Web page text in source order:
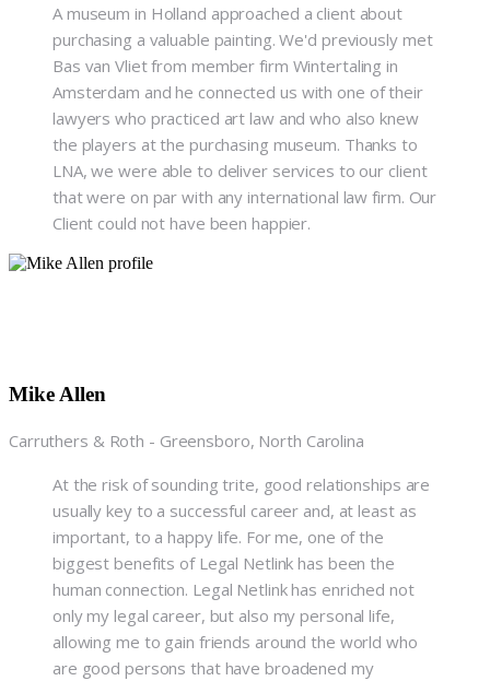
A museum in Holland approached a client about
purchasing a valuable painting. We'd previously met
Bas van Vliet from member firm Wintertaling in
Amsterdam and he connected us with one of their
lawyers who practiced art law and who also knew
the players at the purchasing museum. Thanks to
LNA, we were able to deliver services to our client
that were on par with any international law firm. Our
Client could not have been happier.
Mike Allen
Carruthers & Roth - Greensboro, North Carolina
At the risk of sounding trite, good relationships are
usually key to a successful career and, at least as
important, to a happy life. For me, one of the
biggest benefits of Legal Netlink has been the
human connection. Legal Netlink has enriched not
only my legal career, but also my personal life,
allowing me to gain friends around the world who
are good persons that have broadened my